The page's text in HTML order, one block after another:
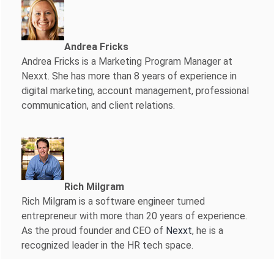
Andrea Fricks
Andrea Fricks is a Marketing Program Manager at
Nexxt. She has more than 8 years of experience in
digital marketing, account management, professional
communication, and client relations.
Rich Milgram
Rich Milgram is a software engineer turned
entrepreneur with more than 20 years of experience.
As the proud founder and CEO of Nexxt, he is a
recognized leader in the HR tech space.